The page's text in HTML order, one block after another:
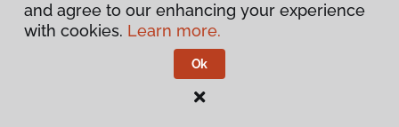
Privacy Policy
Terms & Conditions
Flooring Canada.
and agree to our enhancing your experience
with cookies. Learn more.
Ok